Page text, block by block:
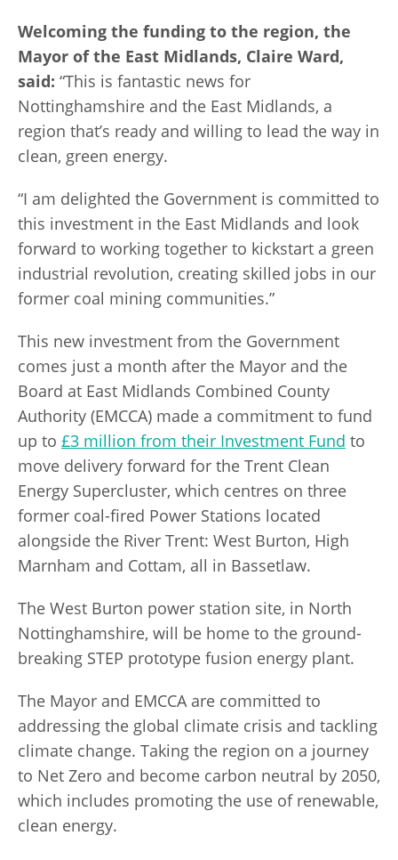
Welcoming the funding to the region, the
Mayor of the East Midlands, Claire Ward,
said: “This is fantastic news for
Nottinghamshire and the East Midlands, a
region that’s ready and willing to lead the way in
clean, green energy.
“I am delighted the Government is committed to
this investment in the East Midlands and look
forward to working together to kickstart a green
industrial revolution, creating skilled jobs in our
former coal mining communities.”
This new investment from the Government
comes just a month after the Mayor and the
Board at East Midlands Combined County
Authority (EMCCA) made a commitment to fund
up to £3 million from their Investment Fund to
move delivery forward for the Trent Clean
Energy Supercluster, which centres on three
former coal-fired Power Stations located
alongside the River Trent: West Burton, High
Marnham and Cottam, all in Bassetlaw.
The West Burton power station site, in North
Nottinghamshire, will be home to the ground-
breaking STEP prototype fusion energy plant.
The Mayor and EMCCA are committed to
addressing the global climate crisis and tackling
climate change. Taking the region on a journey
to Net Zero and become carbon neutral by 2050,
which includes promoting the use of renewable,
clean energy.